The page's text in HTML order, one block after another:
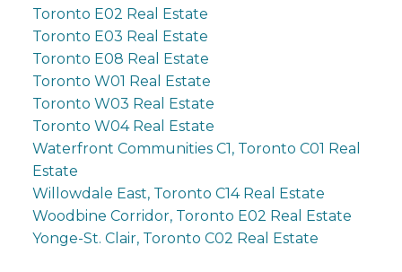
Toronto E02 Real Estate
Toronto E03 Real Estate
Toronto E08 Real Estate
Toronto W01 Real Estate
Toronto W03 Real Estate
Toronto W04 Real Estate
Waterfront Communities C1, Toronto C01 Real
Estate
Willowdale East, Toronto C14 Real Estate
Woodbine Corridor, Toronto E02 Real Estate
Yonge-St. Clair, Toronto C02 Real Estate